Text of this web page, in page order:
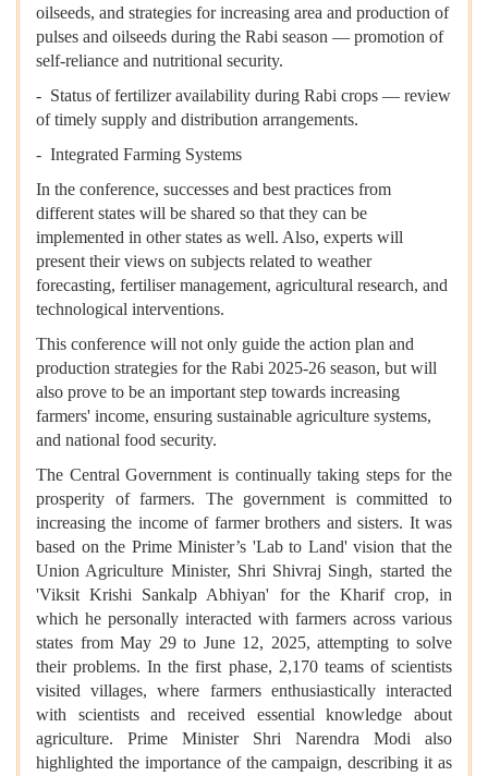
oilseeds, and strategies for increasing area and production of
pulses and oilseeds during the Rabi season — promotion of
self-reliance and nutritional security.
- Status of fertilizer availability during Rabi crops — review
of timely supply and distribution arrangements.
- Integrated Farming Systems
In the conference, successes and best practices from
different states will be shared so that they can be
implemented in other states as well. Also, experts will
present their views on subjects related to weather
forecasting, fertiliser management, agricultural research, and
technological interventions.
This conference will not only guide the action plan and
production strategies for the Rabi 2025-26 season, but will
also prove to be an important step towards increasing
farmers' income, ensuring sustainable agriculture systems,
and national food security.
The Central Government is continually taking steps for the
prosperity of farmers. The government is committed to
increasing the income of farmer brothers and sisters. It was
based on the Prime Minister’s 'Lab to Land' vision that the
Union Agriculture Minister, Shri Shivraj Singh, started the
'Viksit Krishi Sankalp Abhiyan' for the Kharif crop, in
which he personally interacted with farmers across various
states from May 29 to June 12, 2025, attempting to solve
their problems. In the first phase, 2,170 teams of scientists
visited villages, where farmers enthusiastically interacted
with scientists and received essential knowledge about
agriculture. Prime Minister Shri Narendra Modi also
highlighted the importance of the campaign, describing it as